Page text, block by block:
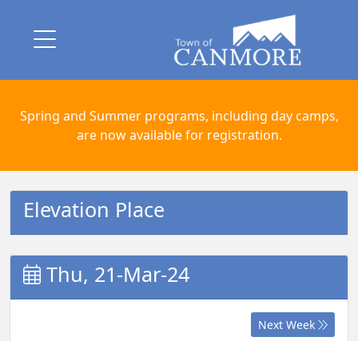
Spring and Summer programs, including day camps,
are now available for registration.
Elevation Place
Thu, 21-Mar-24
Next Week